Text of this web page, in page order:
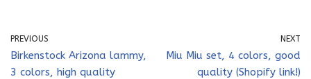
PREVIOUS
Birkenstock Arizona lammy,
3 colors, high quality
NEXT
Miu Miu set, 4 colors, good
quality (Shopify link!)